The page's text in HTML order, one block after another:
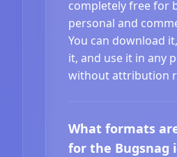
completely free for
personal and
You can download
it, and use it in any
without attribution
What formats
for the Bugsnag